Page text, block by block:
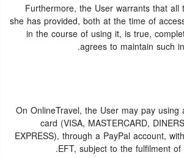
Furthermore, the User warrants that
she has provided, both at the time of
in the course of using it, is true,
agrees to maintain such
On OnlineTravel, the User may pay
card (VISA, MASTERCARD,
EXPRESS), through a PayPal account,
EFT, subject to the fulfilment